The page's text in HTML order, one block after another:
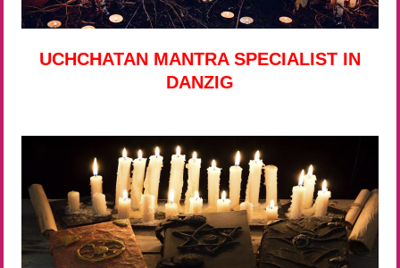
UCHCHATAN MANTRA SPECIALIST IN
DANZIG